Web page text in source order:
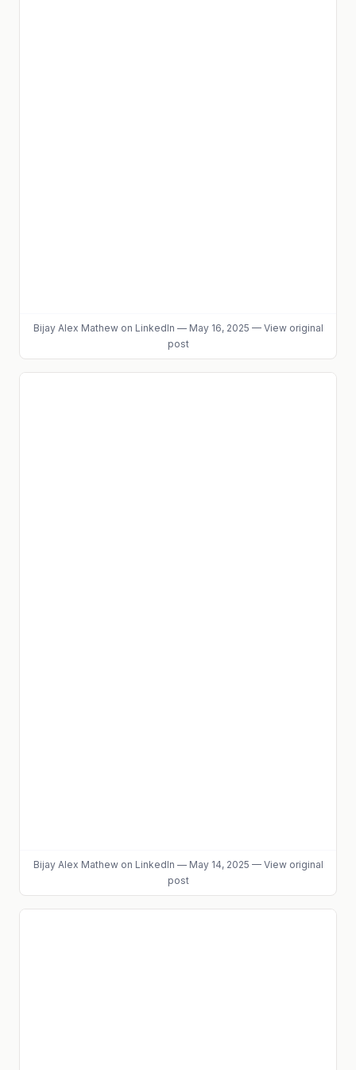
Bijay Alex Mathewon LinkedIn — May 16, 2025 — View original
post
Bijay Alex Mathewon LinkedIn — May 14, 2025 — View original
post